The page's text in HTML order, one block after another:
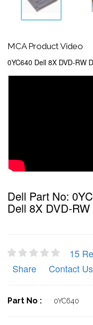
MCA Product Video
0YC640 Dell 8X DVD-RW
Dell Part No:
Dell 8X DVD-
15
Share
Contact Us
Part No : 0YC640